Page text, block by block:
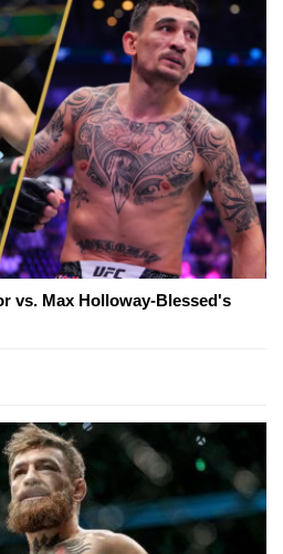
vs. Max Holloway-Blessed's